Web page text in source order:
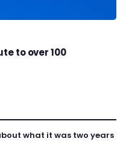
to over 100
what it was two years